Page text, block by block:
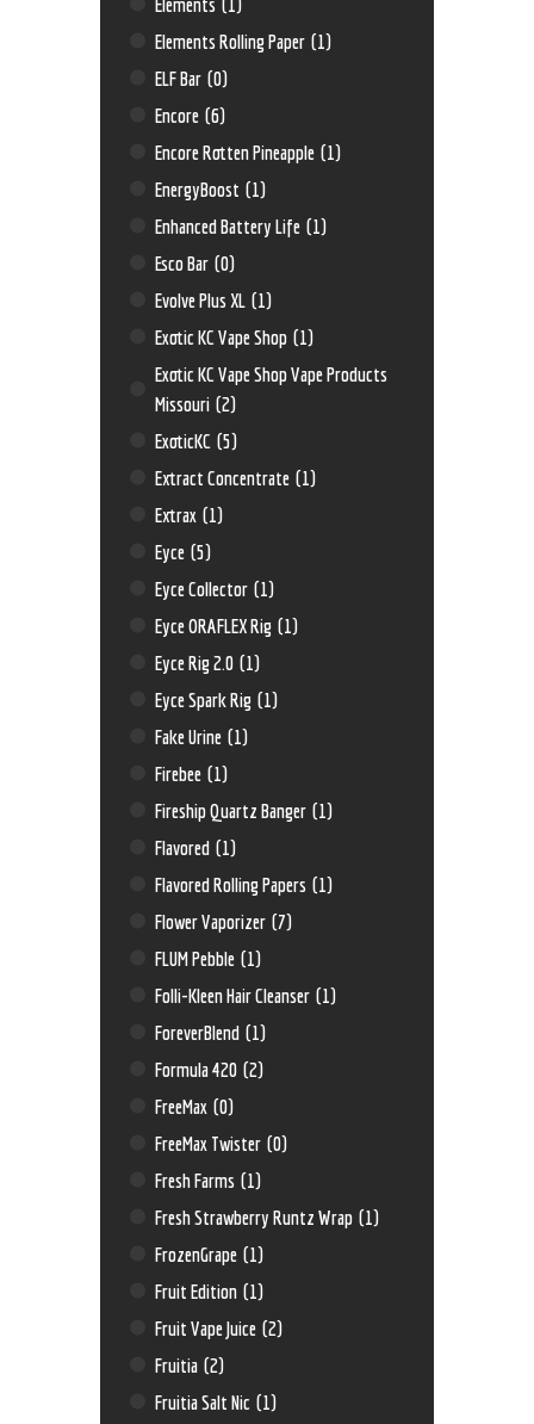
Elements Rolling Paper (1)
ELF Bar (0)
Encore (6)
Encore Rotten Pineapple (1)
EnergyBoost (1)
Enhanced Battery Life (1)
Esco Bar (0)
Evolve Plus XL (1)
Exotic KC Vape Shop (1)
Exotic KC Vape Shop Vape Products
Missouri (2)
ExoticKC (5)
Extract Concentrate (1)
Extrax (1)
Eyce (5)
Eyce Collector (1)
Eyce ORAFLEX Rig (1)
Eyce Rig 2.0 (1)
Eyce Spark Rig (1)
Fake Urine (1)
Firebee (1)
Fireship Quartz Banger (1)
Flavored (1)
Flavored Rolling Papers (1)
Flower Vaporizer (7)
FLUM Pebble (1)
Folli-Kleen Hair Cleanser (1)
ForeverBlend (1)
Formula 420 (2)
FreeMax (0)
FreeMax Twister (0)
Fresh Farms (1)
Fresh Strawberry Runtz Wrap (1)
FrozenGrape (1)
Fruit Edition (1)
Fruit Vape Juice (2)
Fruitia (2)
Fruitia Salt Nic (1)